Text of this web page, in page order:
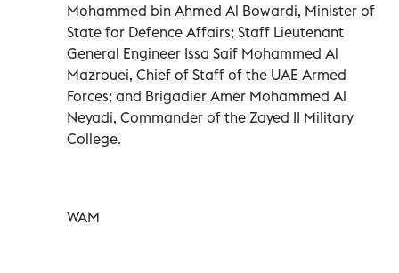
Mohammed bin Ahmed Al Bowardi, Minister of
State for Defence Affairs; Staff Lieutenant
General Engineer Issa Saif Mohammed Al
Mazrouei, Chief of Staff of the UAE Armed
Forces; and Brigadier Amer Mohammed Al
Neyadi, Commander of the Zayed II Military
College.
WAM